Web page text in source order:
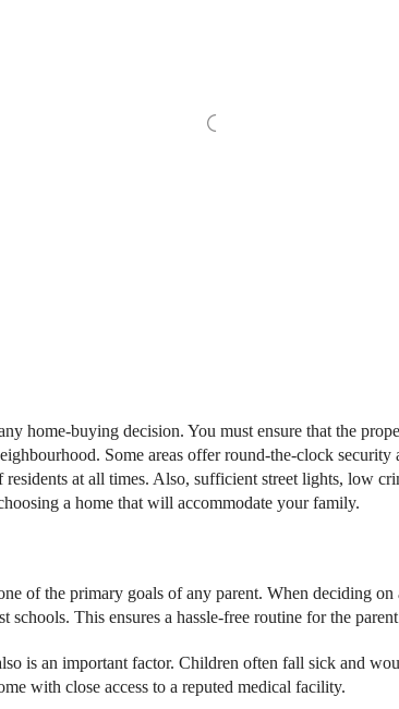
home-buying decision. You must ensure that the
Some areas offer round-the-clock
residents at all times. Also, sufficient street lights, low
a home that will accommodate your family.
of the primary goals of any parent. When deciding on
schools. This ensures a hassle-free routine for the
is an important factor. Children often fall sick and
with close access to a reputed medical facility.